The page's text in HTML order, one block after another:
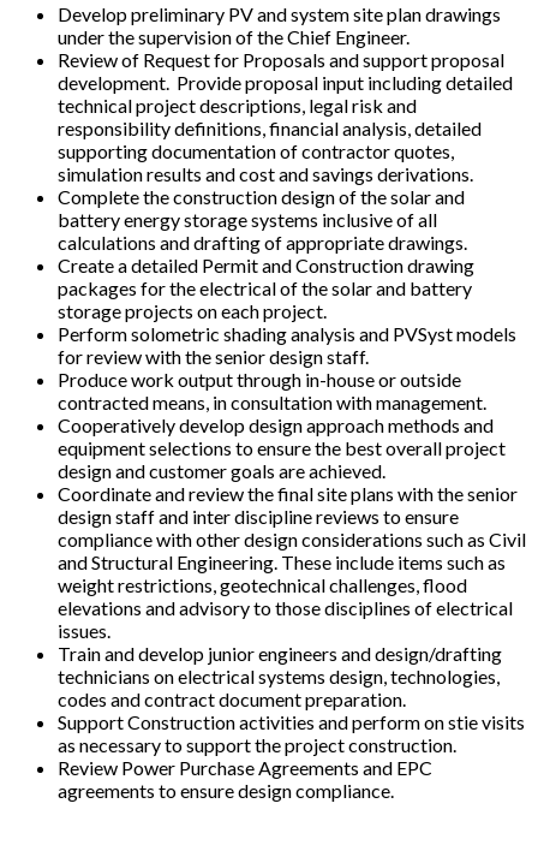
Develop preliminary PV and system site plan drawings
under the supervision of the Chief Engineer.
Review of Request for Proposals and support proposal
development. Provide proposal input including detailed
technical project descriptions, legal risk and
responsibility definitions, financial analysis, detailed
supporting documentation of contractor quotes,
simulation results and cost and savings derivations.
Complete the construction design of the solar and
battery energy storage systems inclusive of all
calculations and drafting of appropriate drawings.
Create a detailed Permit and Construction drawing
packages for the electrical of the solar and battery
storage projects on each project.
Perform solometric shading analysis and PVSyst models
for review with the senior design staff.
Produce work output through in-house or outside
contracted means, in consultation with management.
Cooperatively develop design approach methods and
equipment selections to ensure the best overall project
design and customer goals are achieved.
Coordinate and review the final site plans with the senior
design staff and inter discipline reviews to ensure
compliance with other design considerations such as Civil
and Structural Engineering. These include items such as
weight restrictions, geotechnical challenges, flood
elevations and advisory to those disciplines of electrical
issues.
Train and develop junior engineers and design/drafting
technicians on electrical systems design, technologies,
codes and contract document preparation.
Support Construction activities and perform on stie visits
as necessary to support the project construction.
Review Power Purchase Agreements and EPC
agreements to ensure design compliance.